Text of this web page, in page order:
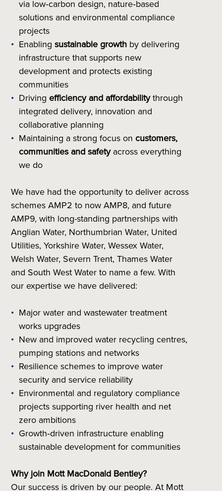
via low‑carbon design, nature‑based
solutions and environmental compliance
projects
Enabling sustainable growthby delivering
infrastructure that supports new
development and protects existing
communities
Driving efficiency and affordabilitythrough
integrated delivery, innovation and
collaborative planning
Maintaining a strong focus on customers,
communities and safetyacross everything
we do
We have had the opportunity to deliver across
schemes AMP2 to now AMP8, and future
AMP9, with long-standing partnerships with
Anglian Water, Northumbrian Water, United
Utilities, Yorkshire Water, Wessex Water,
Welsh Water, Severn Trent, Thames Water
and South West Water to name a few. With
our expertise we have delivered:
Major water and wastewater treatment
works upgrades
New and improved water recycling centres,
pumping stations and networks
Resilience schemes to improve water
security and service reliability
Environmental and regulatory compliance
projects supporting river health and net
zero ambitions
Growth‑driven infrastructure enabling
sustainable development for communities
Why join Mott MacDonald Bentley?
Our success is driven by our people. At Mott